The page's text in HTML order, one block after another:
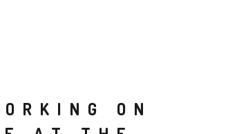
ON